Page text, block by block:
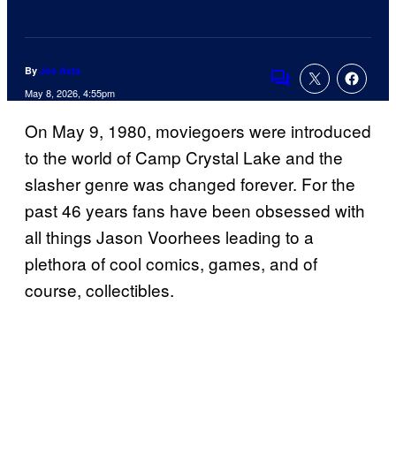
By Joe Asta
May 8, 2026, 4:55pm
Comments
On May 9, 1980, moviegoers were introduced
to the world of Camp Crystal Lake and the
slasher genre was changed forever. For the
past 46 years fans have been obsessed with
all things Jason Voorhees leading to a
plethora of cool comics, games, and of
course, collectibles.